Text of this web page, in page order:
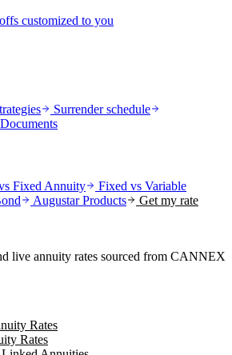
customized to you
Surrender schedule
Documents
Fixed Annuity
Fixed vs Variable
AugustarProducts
Get my rate
live annuity rates sourced from CANNEX
Rates
Rates